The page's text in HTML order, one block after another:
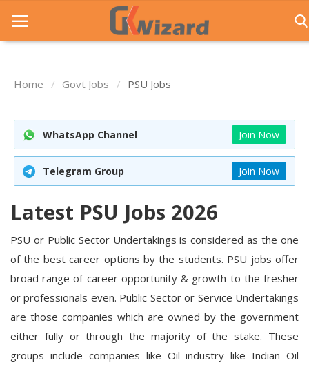
Entrance Exams
Govt Jobs
General Knowledge
Contact Us
Login
Home Govt Jobs PSU Jobs
WhatsApp Channel Join Now
Telegram Group Join Now
Latest PSU Jobs 2026
PSU or Public Sector Undertakings is considered as the one
of the best career options by the students. PSU jobs offer
broad range of career opportunity & growth to the fresher
or professionals even. Public Sector or Service Undertakings
are those companies which are owned by the government
either fully or through the majority of the stake. These
groups include companies like Oil industry like Indian Oil